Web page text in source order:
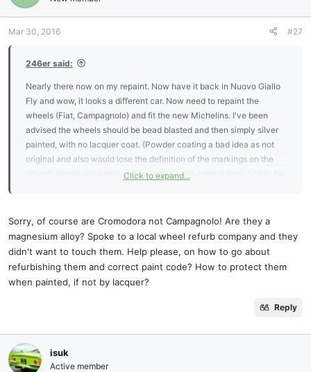
Mar 30, 2016 #27
246er said:
Nearly there now on my repaint. Now have it back in Nuovo Giallo
Fly and wow, it looks a different car. Now need to repaint the
wheels (Fiat, Campagnolo) and fit the new Michelins. I've been
advised the wheels should be bead blasted and then simply silver
painted, with no lacquer coat. (Powder coating a bad idea as not
original and also would lose the definition of the markings on the
wheel). Would you concur? If so, what is the correct spec / code for
Chris.
Click to expand...
Sorry, of course are Cromodora not Campagnolo! Are they a
magnesium alloy? Spoke to a local wheel refurb company and they
didn't want to touch them. Help please, on how to go about
refurbishing them and correct paint code? How to protect them
when painted, if not by lacquer?
Reply
isuk
Active member